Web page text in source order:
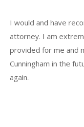
I would and have
attorney. I am
provided for me and
Cunningham in the
again.